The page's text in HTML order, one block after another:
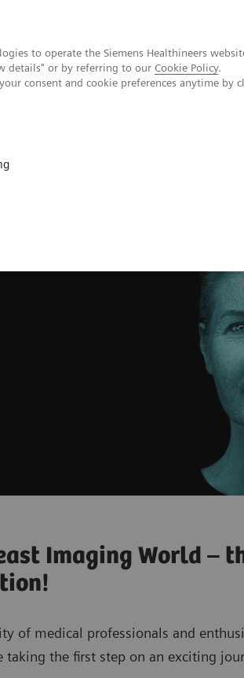
to operate the Siemens Healthineers
details" or by referring to our Cookie Policy.
consent and cookie preferences anytime by
Imaging World –
of medical professionals and
taking the first step on an exciting